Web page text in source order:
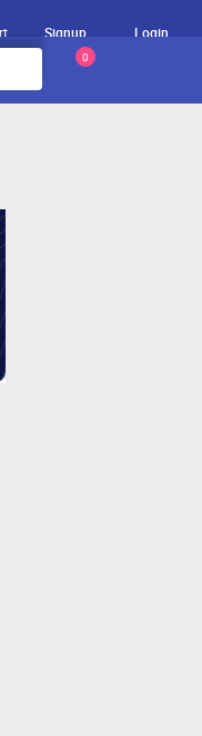
Signup Login
0